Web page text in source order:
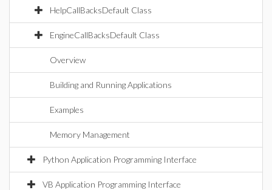
HelpCallBacksDefault Class
EngineCallBacksDefault Class
Overview
Building and Running Applications
Examples
Memory Management
Python Application Programming Interface
VB Application Programming Interface